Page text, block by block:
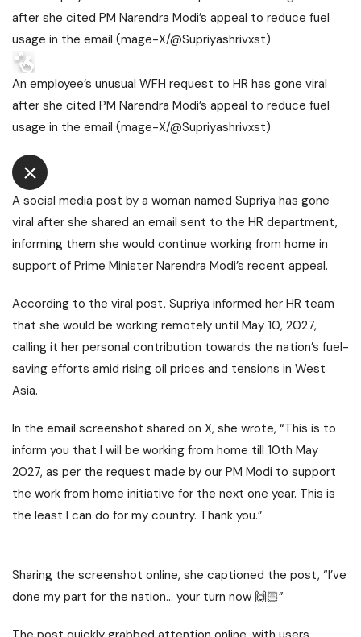
An employee’s unusual WFH request to HR has gone viral
after she cited PM Narendra Modi’s appeal to reduce fuel
usage in the email (mage-X/@Supriyashrivxst)
A social media post by a woman named Supriya has gone
viral after she shared an email sent to the HR department,
informing them she would continue working from home in
support of Prime Minister Narendra Modi’s recent appeal.
According to the viral post, Supriya informed her HR team
that she would be working remotely until May 10, 2027,
calling it her personal contribution towards the nation’s fuel-
saving efforts amid rising oil prices and tensions in West
Asia.
In the email screenshot shared on X, she wrote, “This is to
inform you that I will be working from home till 10th May
2027, as per the request made by our PM Modi to support
the work from home initiative for the next one year. This is
the least I can do for my country. Thank you.”
Sharing the screenshot online, she captioned the post, “I’ve
done my part for the nation… your turn now 🙌🏻”